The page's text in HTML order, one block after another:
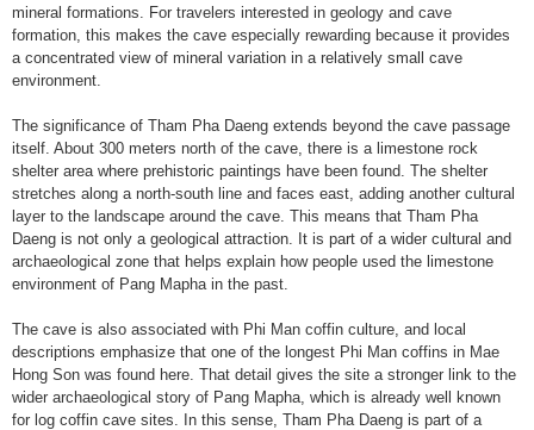
mineral formations. For travelers interested in geology and cave
formation, this makes the cave especially rewarding because it provides
a concentrated view of mineral variation in a relatively small cave
environment.
The significance of Tham Pha Daeng extends beyond the cave passage
itself. About 300 meters north of the cave, there is a limestone rock
shelter area where prehistoric paintings have been found. The shelter
stretches along a north-south line and faces east, adding another cultural
layer to the landscape around the cave. This means that Tham Pha
Daeng is not only a geological attraction. It is part of a wider cultural and
archaeological zone that helps explain how people used the limestone
environment of Pang Mapha in the past.
The cave is also associated with Phi Man coffin culture, and local
descriptions emphasize that one of the longest Phi Man coffins in Mae
Hong Son was found here. That detail gives the site a stronger link to the
wider archaeological story of Pang Mapha, which is already well known
for log coffin cave sites. In this sense, Tham Pha Daeng is part of a